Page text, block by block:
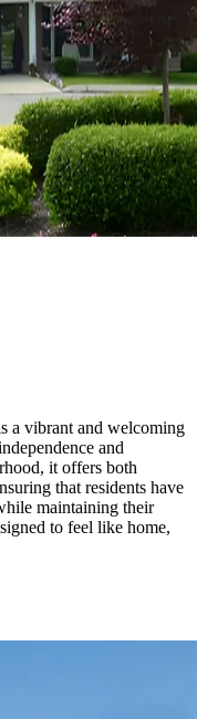
a vibrant and welcoming
and
it offers both
that residents have
maintaining their
to feel like home,